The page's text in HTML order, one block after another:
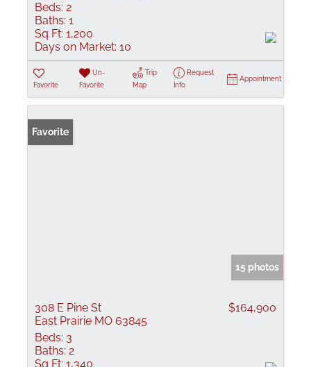
Beds: 2
Baths: 1
Sq Ft: 1,200
Days on Market: 10
Favorite
Un-
Favorite
Trip
Map
Request
Info
Appointment
Favorite
15 photos
308 E Pine St
East Prairie MO 63845
$164,900
Beds: 3
Baths: 2
Sq Ft: 1,340